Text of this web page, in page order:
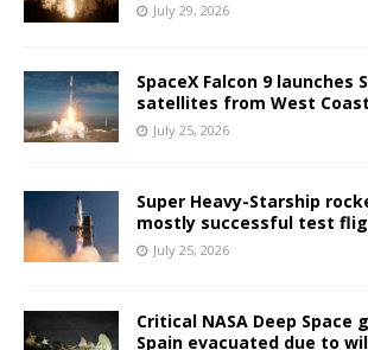
July 29, 2026
SpaceX Falcon 9 launches
satellites from West Coast
July 25, 2026
Super Heavy-Starship
mostly successful test
July 25, 2026
Critical NASA Deep
Spain evacuated due to